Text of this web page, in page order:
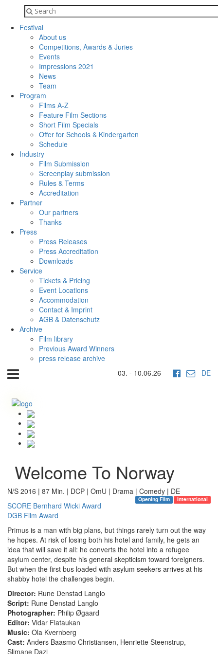
Festival
About us
Competitions, Awards & Juries
Events
Impressions 2021
News
Team
Program
Films A-Z
Feature Film Sections
Short Film Specials
Offer for Schools & Kindergarten
Schedule
Industry
Film Submission
Screenplay submission
Rules & Terms
Accreditation
Partner
Our partners
Thanks
Press
Press Releases
Press Accreditation
Downloads
Service
Tickets & Pricing
Event Locations
Accommodation
Contact & Imprint
AGB & Datenschutz
Archive
Film library
Previous Award Winners
press release archive
03. - 10.06.26
DE
Welcome To Norway
N/S 2016 | 87 Min. | DCP | OmU | Drama | Comedy | DE
International
Opening Film
SCORE Bernhard Wicki Award
DGB Film Award
Primus is a man with big plans, but things rarely turn out the way
he hopes. At risk of losing both his hotel and family, he gets an
idea that will save it all: he converts the hotel into a refugee
asylum center, despite his general skepticism toward foreigners.
But when the first bus loaded with asylum seekers arrives at his
shabby hotel the challenges begin.
Director: Rune Denstad Langlo
Script: Rune Denstad Langlo
Photographer: Philip Øgaard
Editor: Vidar Flataukan
Music: Ola Kvernberg
Cast: Anders Baasmo Christiansen, Henriette Steenstrup,
Slimane Dazi